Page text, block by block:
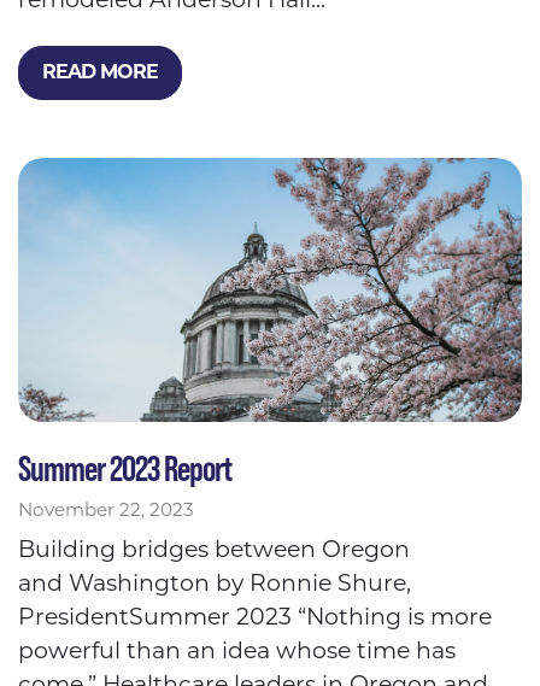
READ MORE
Summer 2023 Report
November 22, 2023
Building bridges between Oregon
and Washington by Ronnie Shure,
PresidentSummer 2023 “Nothing is more
powerful than an idea whose time has